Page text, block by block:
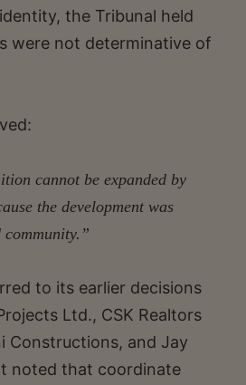
the Tribunal held
were not determinative of
cannot be expanded by
the development was
community.”
to its earlier decisions
Ltd., CSK Realtors
Constructions, and Jay
noted that coordinate